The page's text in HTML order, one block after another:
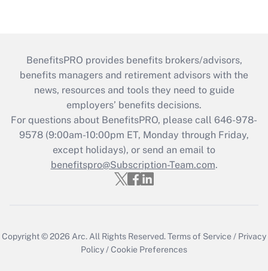
BenefitsPRO provides benefits brokers/advisors,
benefits managers and retirement advisors with the
news, resources and tools they need to guide
employers’ benefits decisions.
For questions about BenefitsPRO, please call 646-978-
9578 (9:00am-10:00pm ET, Monday through Friday,
except holidays), or send an email to
benefitspro@Subscription-Team.com.
Copyright © 2026 Arc.All Rights Reserved.Terms of Service / Privacy
Policy/Cookie Preferences